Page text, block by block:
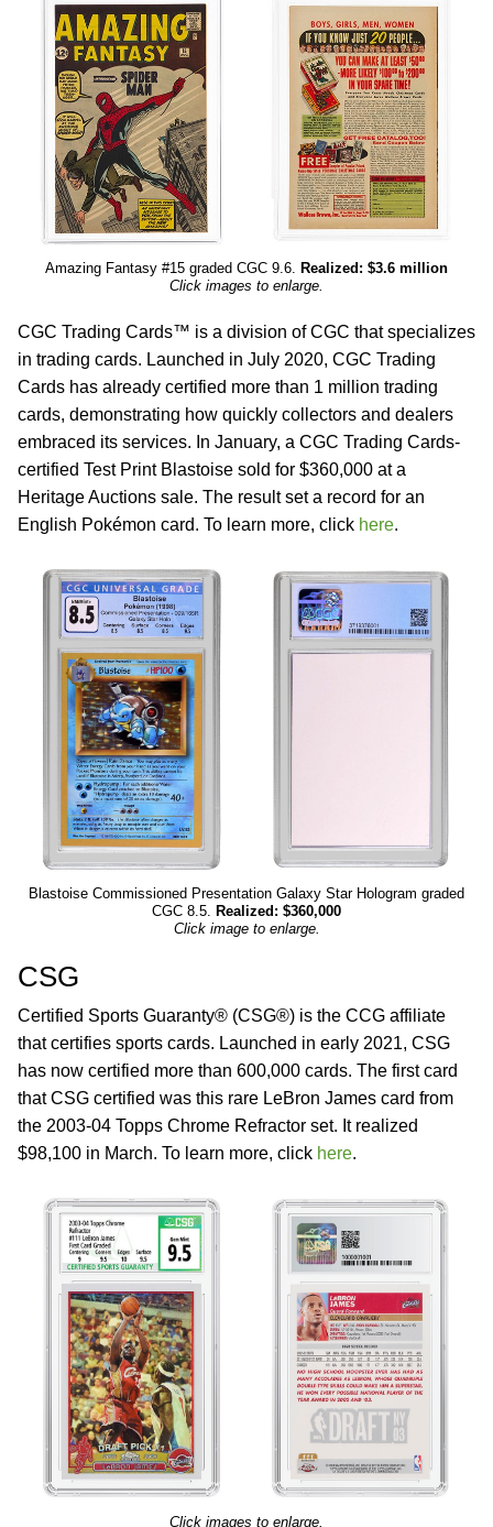
Amazing Fantasy #15 graded CGC 9.6. Realized: $3.6 million
Click images to enlarge.
CGC Trading Cards™ is a division of CGC that specializes
in trading cards. Launched in July 2020, CGC Trading
Cards has already certified more than 1 million trading
cards, demonstrating how quickly collectors and dealers
embraced its services. In January, a CGC Trading Cards-
certified Test Print Blastoise sold for $360,000 at a
Heritage Auctions sale. The result set a record for an
English Pokémon card. To learn more, click here.
Blastoise Commissioned Presentation Galaxy Star Hologram graded
CGC 8.5. Realized: $360,000
Click image to enlarge.
CSG
Certified Sports Guaranty® (CSG®) is the CCG affiliate
that certifies sports cards. Launched in early 2021, CSG
has now certified more than 600,000 cards. The first card
that CSG certified was this rare LeBron James card from
the 2003-04 Topps Chrome Refractor set. It realized
$98,100 in March. To learn more, click here.
Click images to enlarge.